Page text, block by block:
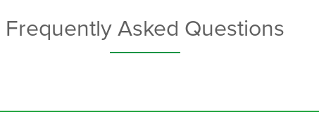
Frequently Asked Questions